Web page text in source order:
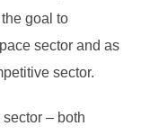
goal to
sector and as
sector.
– both